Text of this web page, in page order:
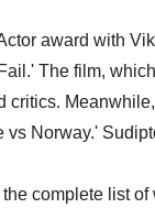
award with
The film,
critics.
vs Norway.'
complete list